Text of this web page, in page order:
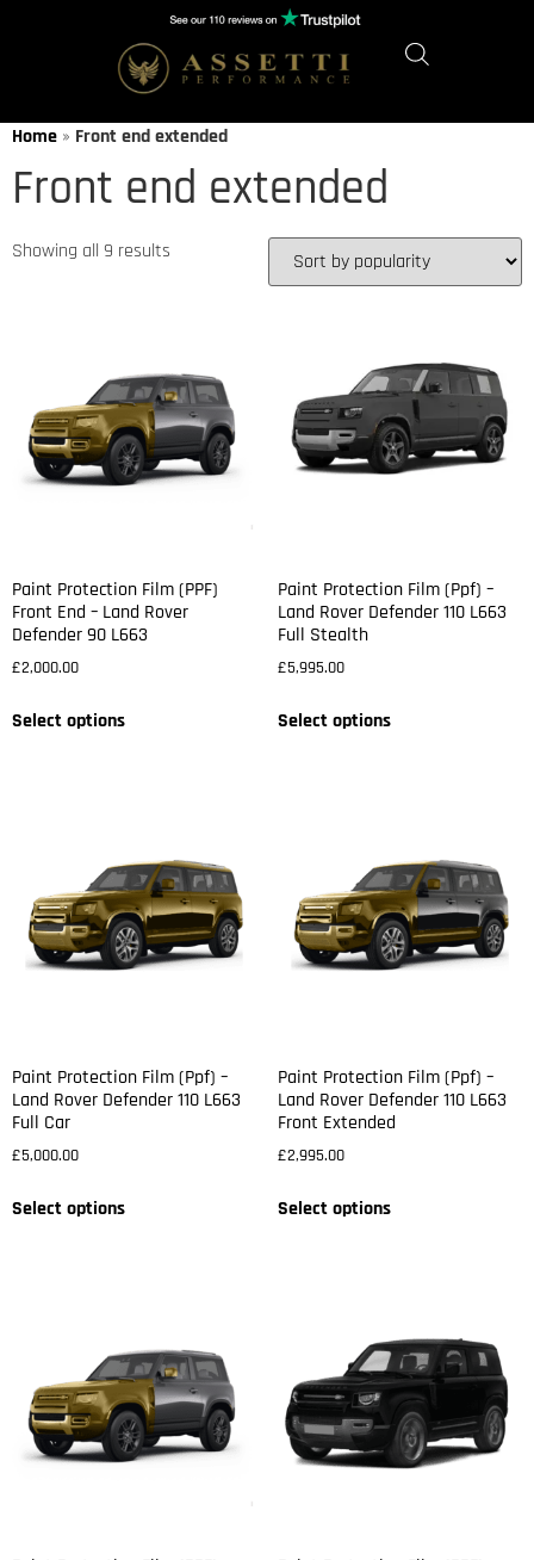
Home » Front end extended
Front end extended
Showing all 9 results
Paint Protection Film (PPF)
Front End – Land Rover
Defender 90 L663
£2,000.00
Select options
Paint Protection Film (Ppf) –
Land Rover Defender 110 L663
Full Stealth
£5,995.00
Select options
Paint Protection Film (Ppf) –
Land Rover Defender 110 L663
Full Car
£5,000.00
Select options
Paint Protection Film (Ppf) –
Land Rover Defender 110 L663
Front Extended
£2,995.00
Select options